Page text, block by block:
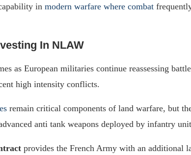
in modern warfare where combat
In NLAW
as European militaries continue reassessing
high intensity conflicts.
remain critical components of land warfare, but
anti tank weapons deployed by infantry
provides the French Army with an additional